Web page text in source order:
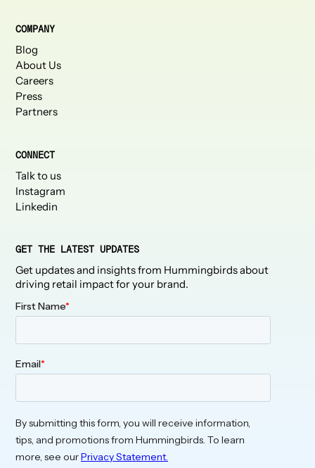
COMPANY
Blog
About Us
Careers
Press
Partners
CONNECT
Talk to us
Instagram
Linkedin
GET THE LATEST UPDATES
Get updates and insights from Hummingbirds about
driving retail impact for your brand.